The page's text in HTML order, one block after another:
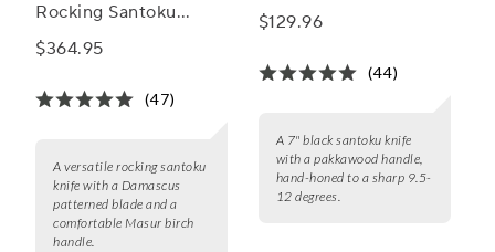
Rocking Santoku
Knife, 7"
$364.95
(47)
A versatile rocking santoku
knife with a Damascus
patterned blade and a
comfortable Masur birch
handle.
$129.96
(44)
A 7" black santoku knife
with a pakkawood handle,
hand-honed to a sharp 9.5-
12 degrees.